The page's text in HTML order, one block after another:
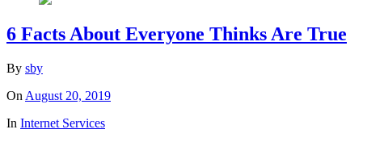
6 Facts About Everyone Thinks Are True
By sby
On August 20, 2019
In Internet Services